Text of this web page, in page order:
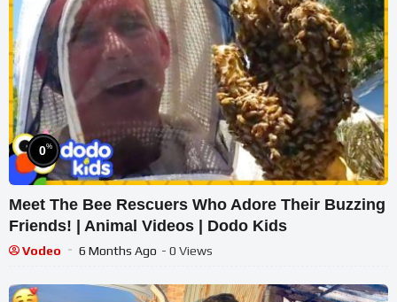
0%
Meet The Bee Rescuers Who Adore Their Buzzing
Friends! | Animal Videos | Dodo Kids
Vodeo 6 Months Ago - 0 Views